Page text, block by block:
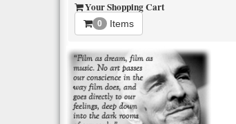
Your Shopping Cart
0 Items